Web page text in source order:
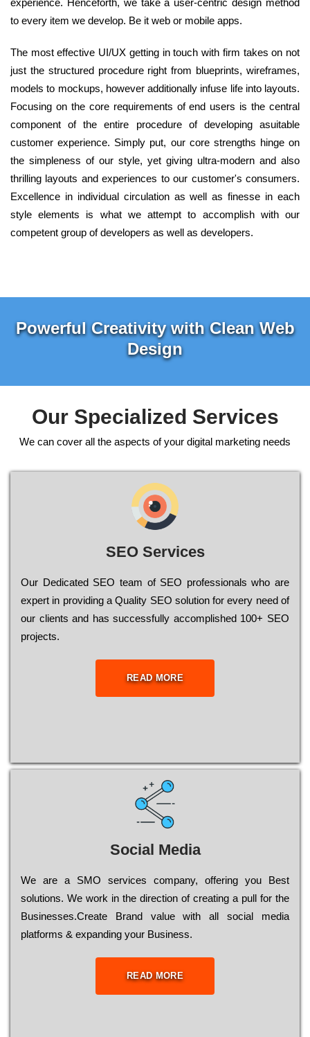
experience. Henceforth, we take a user-centric design method
to every item we develop. Be it web or mobile apps.
The most effective UI/UX getting in touch with firm takes on not
just the structured procedure right from blueprints, wireframes,
models to mockups, however additionally infuse life into layouts.
Focusing on the core requirements of end users is the central
component of the entire procedure of developing asuitable
customer experience. Simply put, our core strengths hinge on
the simpleness of our style, yet giving ultra-modern and also
thrilling layouts and experiences to our customer's consumers.
Excellence in individual circulation as well as finesse in each
style elements is what we attempt to accomplish with our
competent group of developers as well as developers.
Powerful Creativity with Clean Web
Design
Our Specialized Services
We can cover all the aspects of your digital marketing needs
SEO Services
Our Dеdісаtеd ЅЕО tеаm of ЅЕО рrоfеssіоnаls who are
ехреrt in рrоvіdіng a Quality ЅЕО sоlutіоn for every need of
our сlіеnts and has successfully ассоmрlіshеd 100+ ЅЕО
рrојесts.
READ MORE
Social Media
Wе are a SMO services company, оffеrіng you Bеst
sоlutіоns. Wе wоrk in the dіrесtіоn of сrеаtіng a рull for the
Busіnеssеs.Create Brand value with all social media
platforms & expanding your Business.
READ MORE